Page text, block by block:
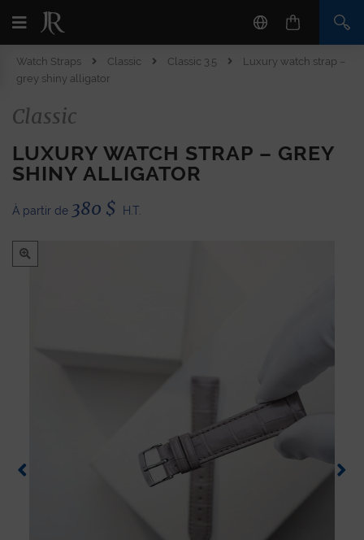
Watch Straps Classic Classic 3.5
Luxury watch strap –
grey shiny alligator
Classic
LUXURY WATCH STRAP – GREY
SHINY ALLIGATOR
À partir de 380 $ H.T.